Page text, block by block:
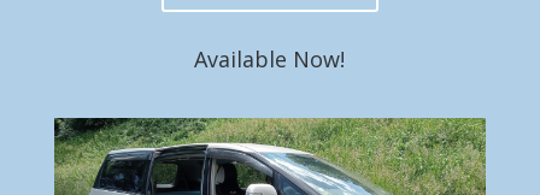
Available Now!